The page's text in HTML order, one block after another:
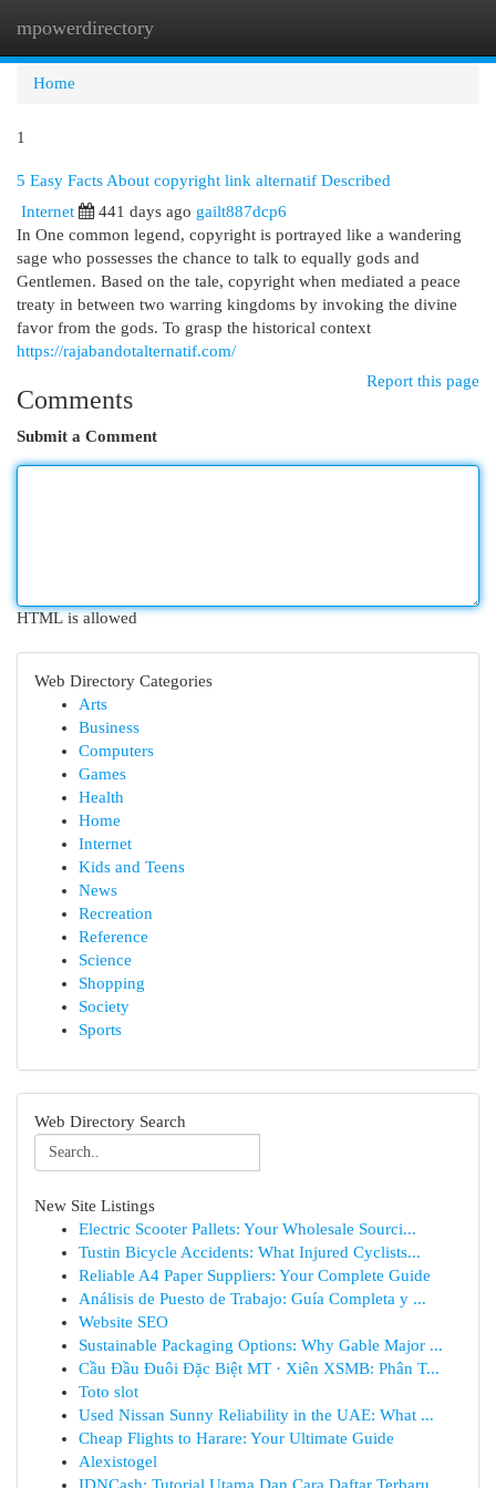
mpowerdirectory
Home
1
5 Easy Facts About copyright link alternatif Described
Internet
441 days ago gailt887dcp6
In One common legend, copyright is portrayed like a wandering
sage who possesses the chance to talk to equally gods and
Gentlemen. Based on the tale, copyright when mediated a peace
treaty in between two warring kingdoms by invoking the divine
favor from the gods. To grasp the historical context
https://rajabandotalternatif.com/
Report this page
Comments
Submit a Comment
HTML is allowed
Web Directory Categories
Arts
Business
Computers
Games
Health
Home
Internet
Kids and Teens
News
Recreation
Reference
Science
Shopping
Society
Sports
Web Directory Search
New Site Listings
Electric Scooter Pallets: Your Wholesale Sourci...
Tustin Bicycle Accidents: What Injured Cyclists...
Reliable A4 Paper Suppliers: Your Complete Guide
Análisis de Puesto de Trabajo: Guía Completa y ...
Website SEO
Sustainable Packaging Options: Why Gable Major ...
Cầu Đầu Đuôi Đặc Biệt MT · Xiên XSMB: Phân T...
Toto slot
Used Nissan Sunny Reliability in the UAE: What ...
Cheap Flights to Harare: Your Ultimate Guide
Alexistogel